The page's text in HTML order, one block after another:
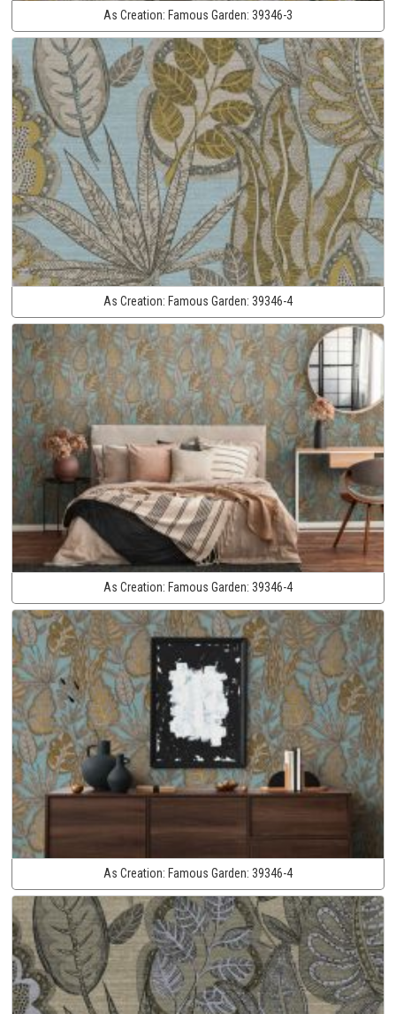
As Creation: Famous Garden: 39346-3
As Creation: Famous Garden: 39346-4
As Creation: Famous Garden: 39346-4
As Creation: Famous Garden: 39346-4